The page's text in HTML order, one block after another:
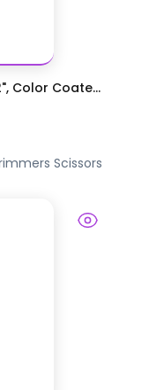
Color Coate...
Scissors